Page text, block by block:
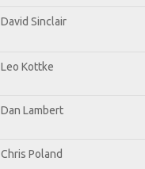
David Sinclair
Leo Kottke
Dan Lambert
Chris Poland